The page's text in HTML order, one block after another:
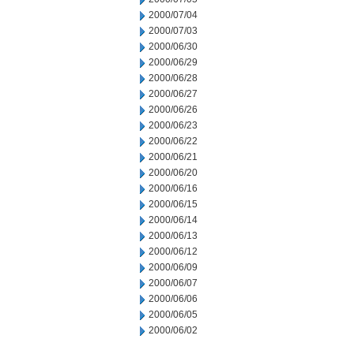
2000/07/04
2000/07/03
2000/06/30
2000/06/29
2000/06/28
2000/06/27
2000/06/26
2000/06/23
2000/06/22
2000/06/21
2000/06/20
2000/06/16
2000/06/15
2000/06/14
2000/06/13
2000/06/12
2000/06/09
2000/06/07
2000/06/06
2000/06/05
2000/06/02